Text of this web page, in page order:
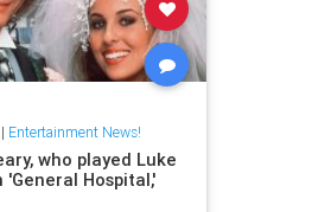
Entertainment News!
who played Luke
'General Hospital,'